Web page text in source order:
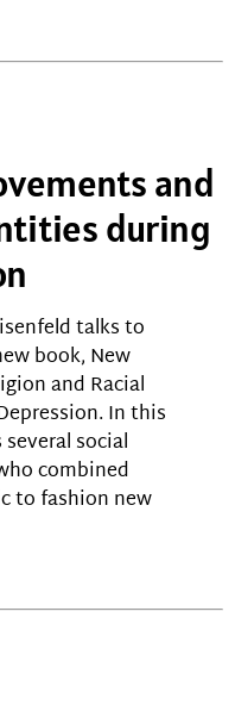
and
during
talks to
book, New
and Racial
In this
social
combined
to fashion new